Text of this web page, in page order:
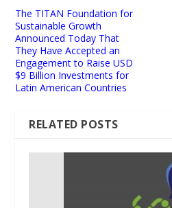
The TITAN Foundation for
Sustainable Growth
Announced Today That
They Have Accepted an
Engagement to Raise USD
$9 Billion Investments for
Latin American Countries
RELATED POSTS